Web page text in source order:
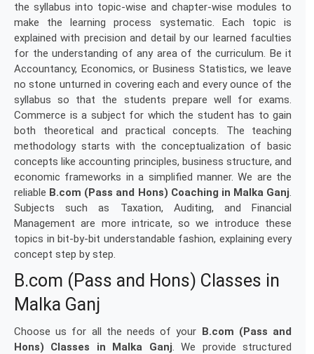
the syllabus into topic-wise and chapter-wise modules to
make the learning process systematic. Each topic is
explained with precision and detail by our learned faculties
for the understanding of any area of the curriculum. Be it
Accountancy, Economics, or Business Statistics, we leave
no stone unturned in covering each and every ounce of the
syllabus so that the students prepare well for exams.
Commerce is a subject for which the student has to gain
both theoretical and practical concepts. The teaching
methodology starts with the conceptualization of basic
concepts like accounting principles, business structure, and
economic frameworks in a simplified manner. We are the
reliable B.com (Pass and Hons) Coaching in Malka Ganj.
Subjects such as Taxation, Auditing, and Financial
Management are more intricate, so we introduce these
topics in bit-by-bit understandable fashion, explaining every
concept step by step.
B.com (Pass and Hons) Classes in
Malka Ganj
Choose us for all the needs of your B.com (Pass and
Hons) Classes in Malka Ganj. We provide structured